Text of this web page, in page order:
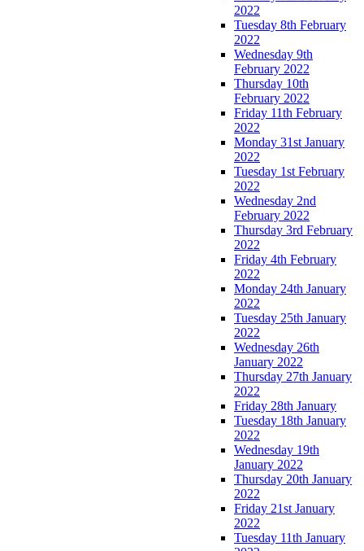
2022
Tuesday 8th February
2022
Wednesday 9th
February 2022
Thursday 10th
February 2022
Friday 11th February
2022
Monday 31st January
2022
Tuesday 1st February
2022
Wednesday 2nd
February 2022
Thursday 3rd February
2022
Friday 4th February
2022
Monday 24th January
2022
Tuesday 25th January
2022
Wednesday 26th
January 2022
Thursday 27th January
2022
Friday 28th January
Tuesday 18th January
2022
Wednesday 19th
January 2022
Thursday 20th January
2022
Friday 21st January
2022
Tuesday 11th January